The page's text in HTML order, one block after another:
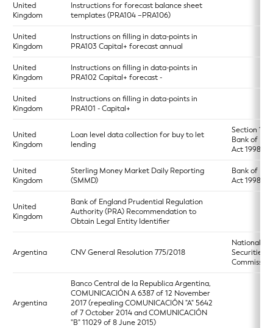
United
Kingdom
Instructions for forecast balance sheet
templates (PRA104 –PRA106)
United
Kingdom
Instructions on filling in data-points in
PRA103 Capital+ forecast annual
United
Kingdom
Instructions on filling in data-points in
PRA102 Capital+ forecast -
United
Kingdom
Instructions on filling in data-points in
PRA101 - Capital+
United
Kingdom
Loan level data collection for buy to let
lending
Section 17
Bank of
Act 1998
United
Kingdom
Sterling Money Market Daily Reporting
(SMMD)
Bank of
Act 1998
United
Kingdom
Bank of England Prudential Regulation
Authority (PRA) Recommendation to
Obtain Legal Entity Identifier
Argentina CNV General Resolution 775/2018
National
Securities
Argentina
Banco Central de la Republica Argentina,
COMUNICACIÓN A 6387 of 12 November
2017 (repealing COMUNICACIÓN "A" 5642
of 7 October 2014 and COMUNICACIÓN
"B" 11029 of 8 June 2015)